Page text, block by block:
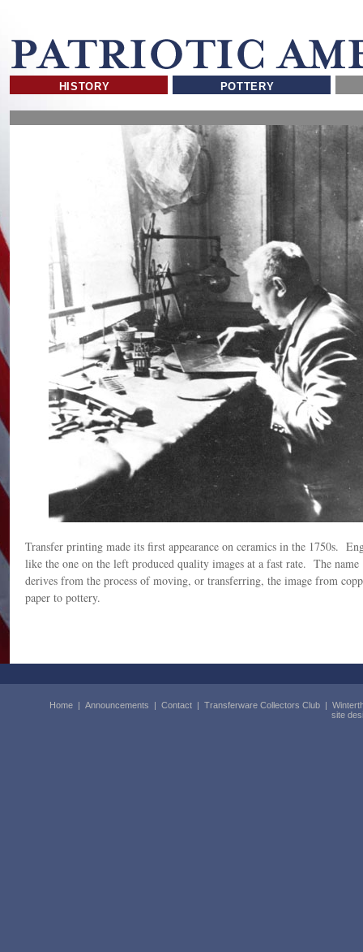
HISTORY POTTERY
Transfer printing made its first appearance on ceramics in the 1750s.
like the one on the left produced quality images at a fast rate. The
derives from the process of moving, or transferring, the image from
paper to pottery.
Home | Announcements | Contact | Transferware Collectors Club |
site